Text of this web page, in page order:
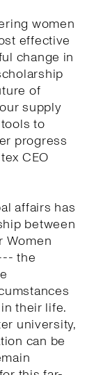
women
effective
change in
of
supply
to
progress
CEO
affairs has
between
Women
the
their life.
university,
can be